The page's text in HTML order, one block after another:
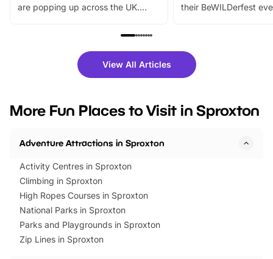
are popping up across the UK.
family festivals to themed trails, live
there is plenty to enjoy. Whether
you’re planning a big day out or
events to…
their BeWILDerfest
fantastic 25%
tickets for a limited
BeWILDerwood is
View All Articles
More Fun Places to Visit in Sproxton
Adventure Attractions in Sproxton
Activity Centres in Sproxton
Climbing in Sproxton
High Ropes Courses in Sproxton
National Parks in Sproxton
Parks and Playgrounds in Sproxton
Zip Lines in Sproxton